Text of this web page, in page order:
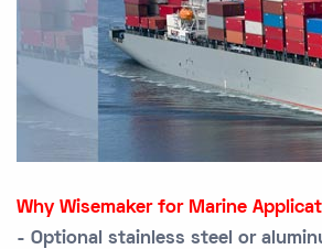
Why Wisemaker for Marine
- Optional stainless steel or